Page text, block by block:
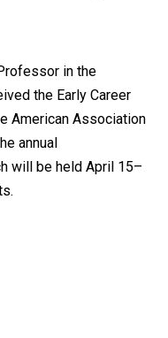
in the
the Early Career
American Association
annual
will be held April 15–